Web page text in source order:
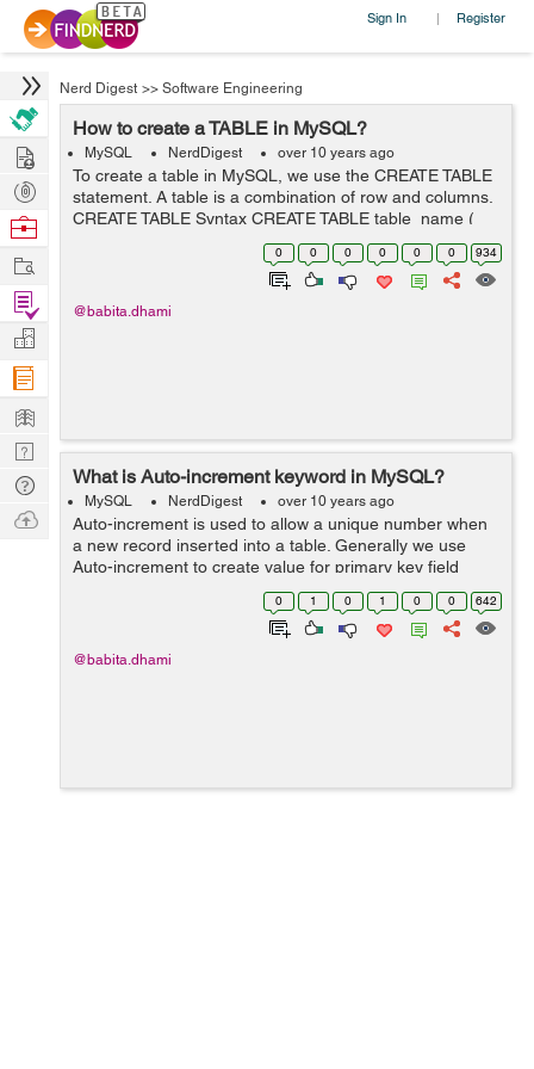
Sign In | Register
Nerd Digest >> Software Engineering
How to create a TABLE in MySQL?
MySQL NerdDigest over 10 years ago
To create a table in MySQL, we use the CREATE TABLE
statement. A table is a combination of row and columns.
CREATE TABLE Syntax CREATE TABLE table_name (
column_name1 data_type(size), column_name2
data_type(size), .... ); In the a...
0 0 0 0 0 0 934
@babita.dhami
What is Auto-increment keyword in MySQL?
MySQL NerdDigest over 10 years ago
Auto-increment is used to allow a unique number when
a new record inserted into a table. Generally we use
Auto-increment to create value for primary key field
automatically when a new record is inserted into a table.
0 1 0 1 0 0 642
@babita.dhami
Hire
Post
Projects
Browse
Work
Find
Projects
Manage
Company
Learn
Nerd
Digest
Tech
Q & A
Ask